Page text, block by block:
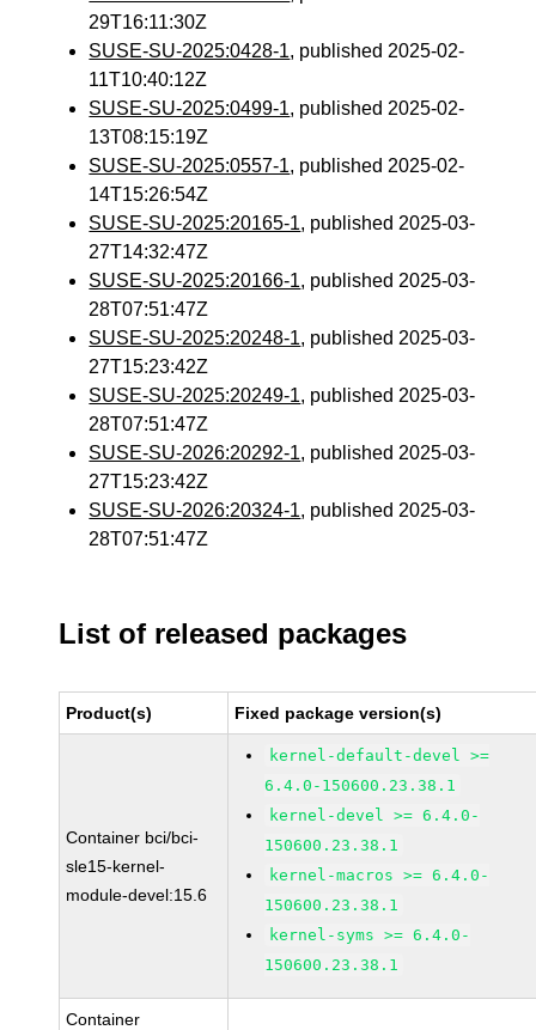
29T16:11:30Z
SUSE-SU-2025:0428-1, published 2025-02-
11T10:40:12Z
SUSE-SU-2025:0499-1, published 2025-02-
13T08:15:19Z
SUSE-SU-2025:0557-1, published 2025-02-
14T15:26:54Z
SUSE-SU-2025:20165-1, published 2025-03-
27T14:32:47Z
SUSE-SU-2025:20166-1, published 2025-03-
28T07:51:47Z
SUSE-SU-2025:20248-1, published 2025-03-
27T15:23:42Z
SUSE-SU-2025:20249-1, published 2025-03-
28T07:51:47Z
SUSE-SU-2026:20292-1, published 2025-03-
27T15:23:42Z
SUSE-SU-2026:20324-1, published 2025-03-
28T07:51:47Z
List of released packages
Product(s) Fixed package version(s)
Container bci/bci-
sle15-kernel-
module-devel:15.6
kernel-default-devel >=
6.4.0-150600.23.38.1
kernel-devel >= 6.4.0-
150600.23.38.1
kernel-macros >= 6.4.0-
150600.23.38.1
kernel-syms >= 6.4.0-
150600.23.38.1
Container